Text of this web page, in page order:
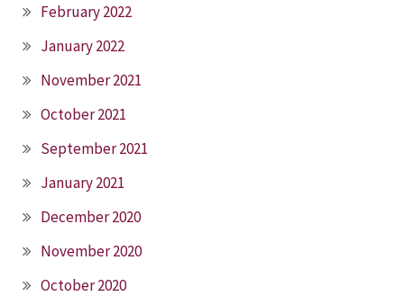
February 2022
January 2022
November 2021
October 2021
September 2021
January 2021
December 2020
November 2020
October 2020